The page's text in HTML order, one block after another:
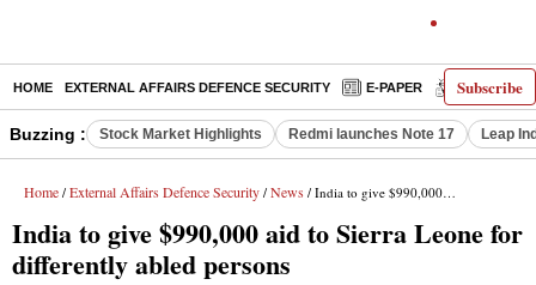
Subscribe
HOME EXTERNAL AFFAIRS DEFENCE SECURITY E-PAPER DECODED
Buzzing : Stock Market Highlights Redmi launches Note 17 Leap
Home / External Affairs Defence Security / News / India to give $990,000 aid to Sierra Leone for differently abled persons
India to give $990,000 aid to Sierra Leone for
differently abled persons